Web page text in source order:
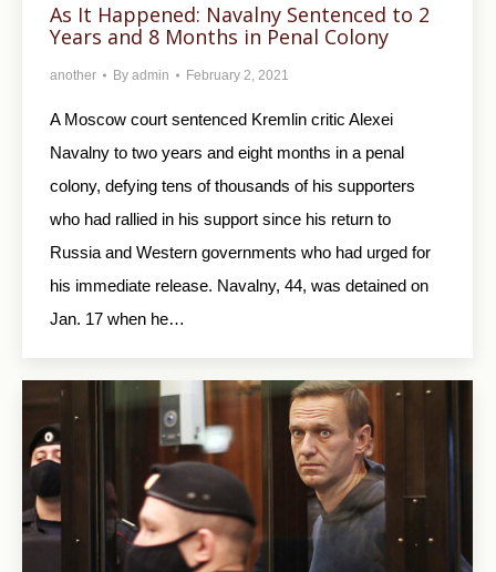
As It Happened: Navalny Sentenced to 2
Years and 8 Months in Penal Colony
another By admin February 2, 2021
A Moscow court sentenced Kremlin critic Alexei
Navalny to two years and eight months in a penal
colony, defying tens of thousands of his supporters
who had rallied in his support since his return to
Russia and Western governments who had urged for
his immediate release. Navalny, 44, was detained on
Jan. 17 when he…